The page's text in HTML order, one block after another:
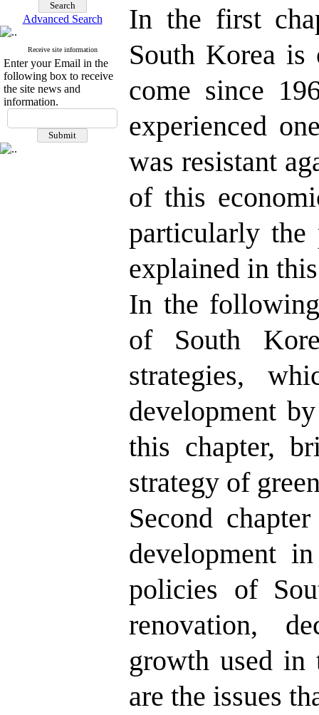
Advanced Search
Receive site information
Enter your Email in the
following box to receive
the site news and
information.
In the first
South Korea is
come since
experienced
was resistant
of this
particularly the
explained in
In the
of South
strategies,
development
this chapter,
strategy of
Second
development
policies of
renovation,
growth used
are the issues